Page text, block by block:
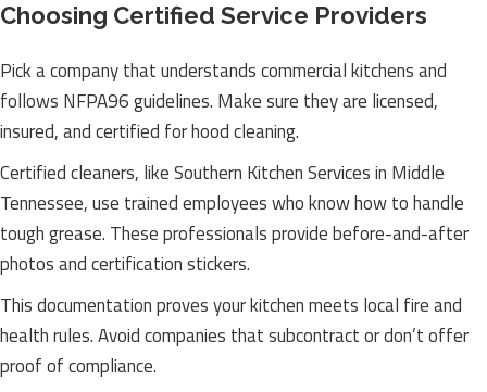
Choosing Certified Service Providers
Pick a company that understands commercial kitchens and
follows NFPA96 guidelines. Make sure they are licensed,
insured, and certified for hood cleaning.
Certified cleaners, like Southern Kitchen Services in Middle
Tennessee, use trained employees who know how to handle
tough grease. These professionals provide before-and-after
photos and certification stickers.
This documentation proves your kitchen meets local fire and
health rules. Avoid companies that subcontract or don’t offer
proof of compliance.